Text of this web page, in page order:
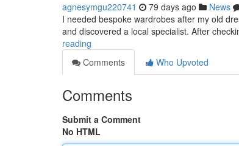
agnesymgu220741 79 days ago News
I needed bespoke wardrobes after my old
and discovered a local specialist. After
reading
Comments
Who Upvoted
Comments
Submit a Comment
No HTML